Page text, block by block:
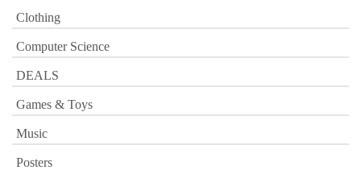
Clothing
Computer Science
DEALS
Games & Toys
Music
Posters